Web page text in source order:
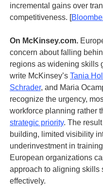
incremental gains over
competitiveness. [
On McKinsey.com.
concern about falling
regions as widening skills
write McKinsey’s Tania
Schrader, and Maria
recognize the urgency,
workforce planning rather
strategic priority. The
building, limited visibility
underinvestment in
European organizations
approach to aligning skills
effectively.